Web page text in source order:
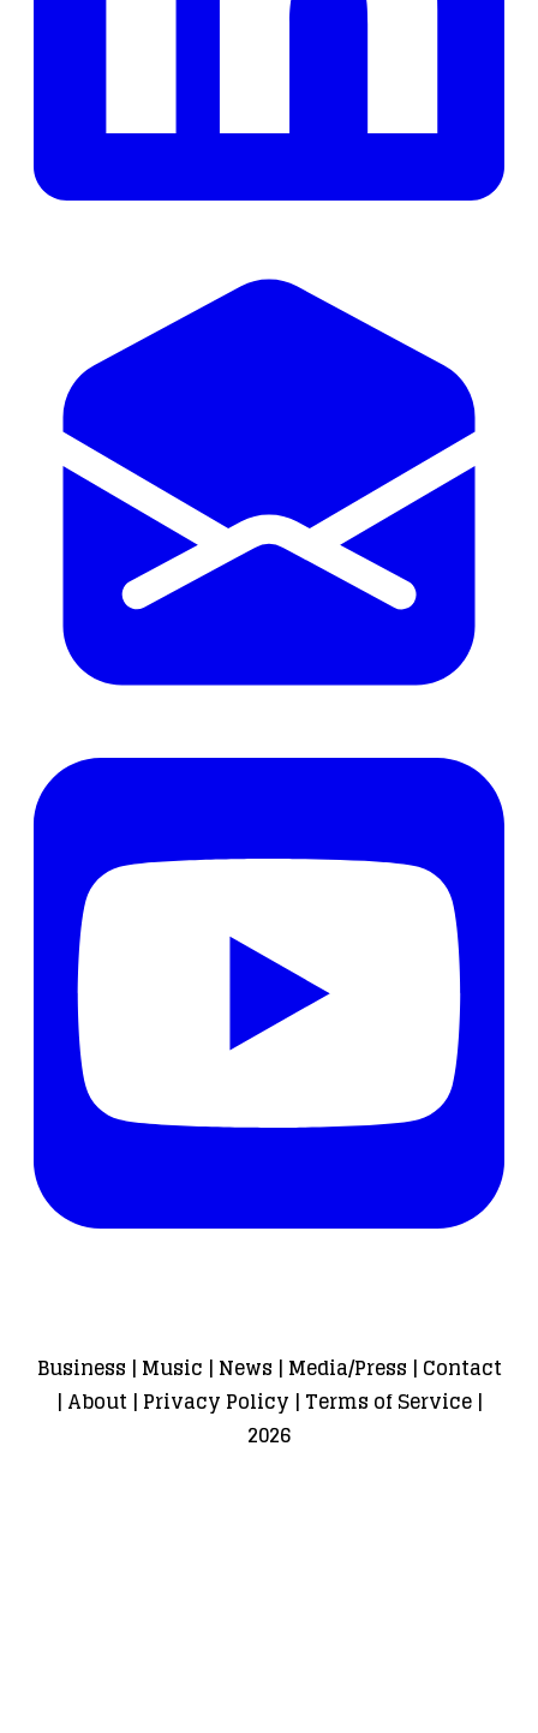
Business | Music | News | Media/Press | Contact
| About| Privacy Policy | Terms of Service|
2026